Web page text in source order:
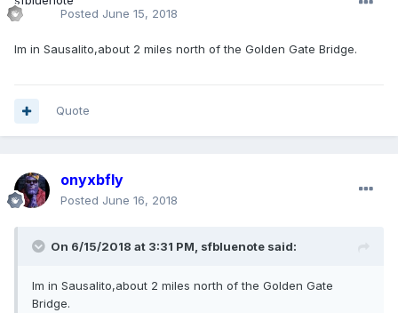
Posted June 15, 2018
Im in Sausalito,about 2 miles north of the Golden Gate Bridge.
Quote
onyxbfly
Posted June 16, 2018
On 6/15/2018 at 3:31 PM, sfbluenote said:
Im in Sausalito,about 2 miles north of the Golden Gate
Bridge.